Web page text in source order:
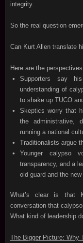
integrity.
So the real question
Can Kurt Allen translate
Here are the
Supporters say
understanding of
to shake up TUCO
Skeptics worry that
the administrative,
running a national
Traditionalists argue
Younger calypso
transparency, and a
old guard and the new
What’s clear is that
conversation that
What kind of leadership
The Bigger Picture: Why